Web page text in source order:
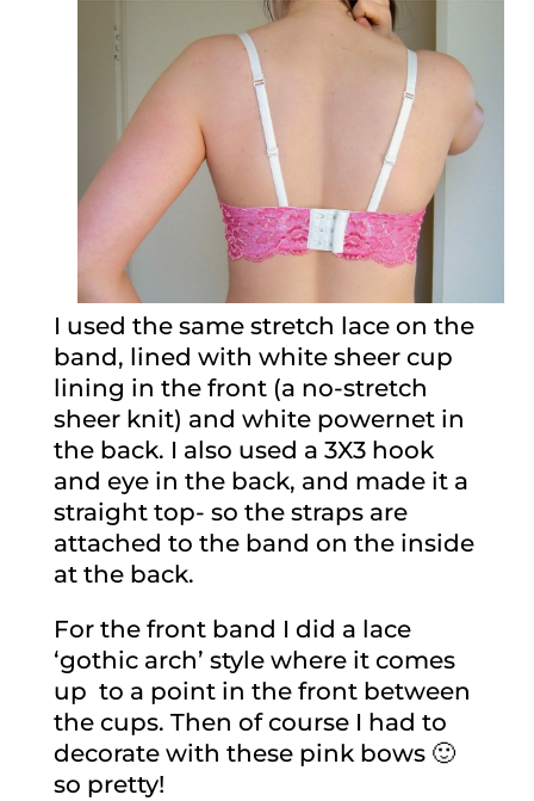
I used the same stretch lace on the
band, lined with white sheer cup
lining in the front (a no-stretch
sheer knit) and white powernet in
the back. I also used a 3X3 hook
and eye in the back, and made it a
straight top- so the straps are
attached to the band on the inside
at the back.
For the front band I did a lace
‘gothic arch’ style where it comes
up to a point in the front between
the cups. Then of course I had to
decorate with these pink bows 🙂
so pretty!